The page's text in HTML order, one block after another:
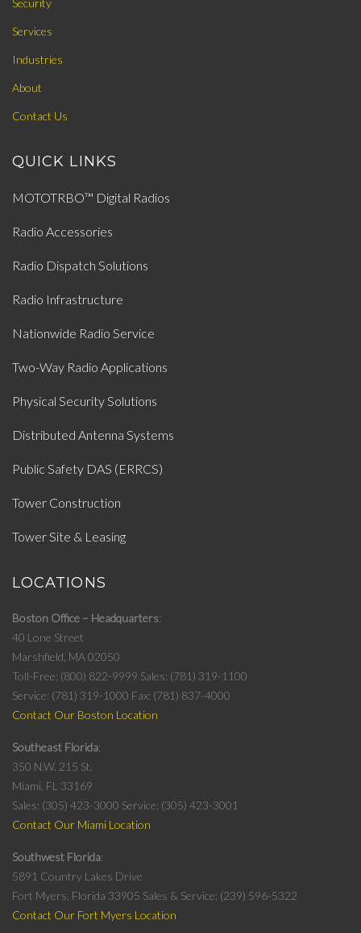
Services
Industries
About
Contact Us
QUICK LINKS
MOTOTRBO™ Digital Radios
Radio Accessories
Radio Dispatch Solutions
Radio Infrastructure
Nationwide Radio Service
Two-Way Radio Applications
Physical Security Solutions
Distributed Antenna Systems
Public Safety DAS (ERRCS)
Tower Construction
Tower Site & Leasing
LOCATIONS
Boston Office – Headquarters
40 Lone Street
Marshfield, MA 02050
Toll-Free: (800) 822-9999 Sales: (781) 319-1100
Service: (781) 319-1000 Fax: (781) 837-4000
Contact Our Boston Location
Southeast Florida
350 N.W. 215 St.
Miami, FL 33169
Sales: (305) 423-3000 Service: (305) 423-3001
Contact Our Miami Location
Southwest Florida
5891 Country Lakes Drive
Fort Myers, Florida 33905 Sales & Service: (239) 596-5322
Contact Our Fort Myers Location